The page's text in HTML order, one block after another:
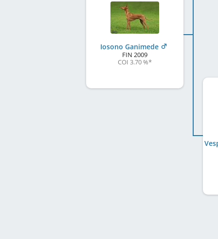
Iosono Ganimede
FIN 2009
COI 3.70 %*